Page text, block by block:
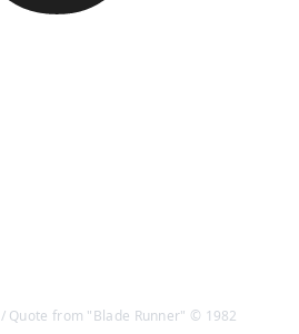
/ Quote from "Blade Runner" © 1982